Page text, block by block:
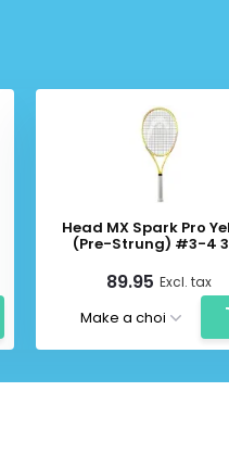
Head MX Spark Pro
(Pre-Strung) #3-4
89.95 Excl. tax